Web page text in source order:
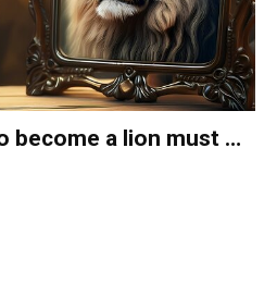
become a lion must …